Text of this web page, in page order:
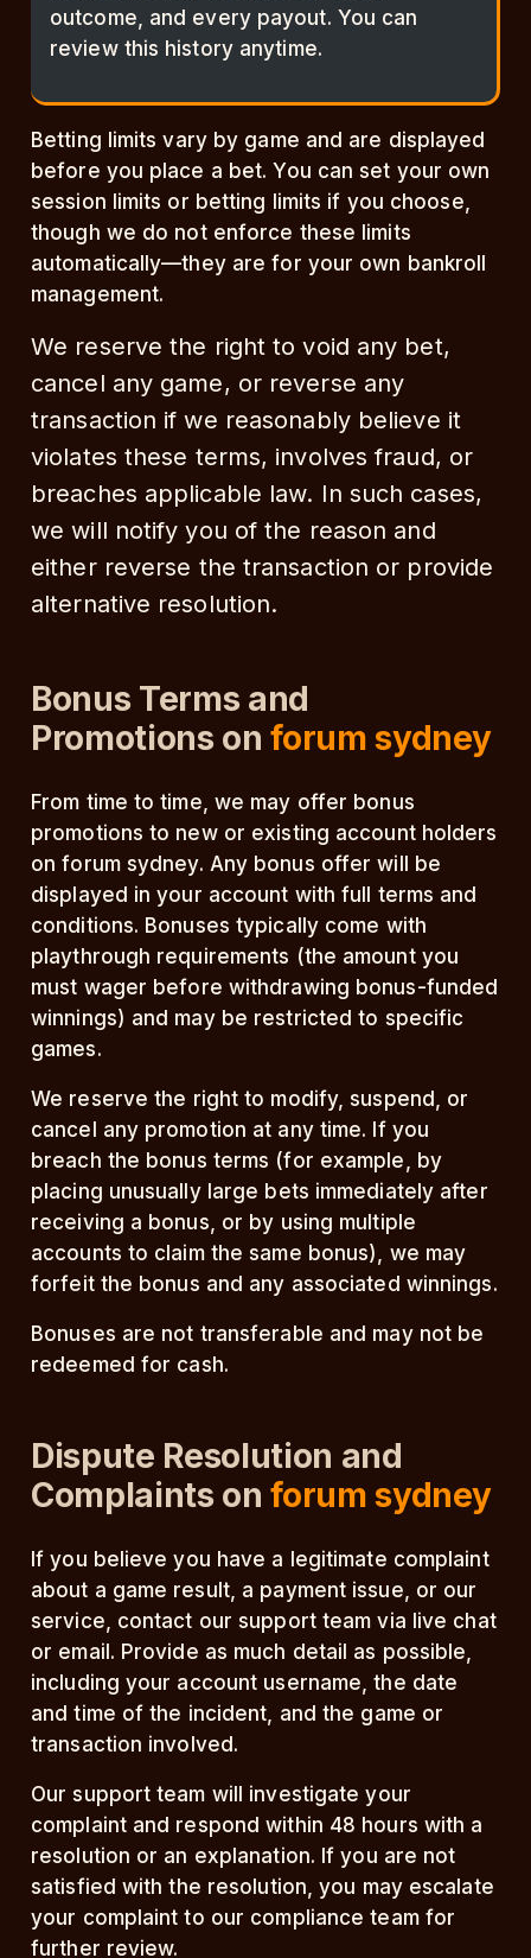
outcome, and every payout. You can
review this history anytime.
Betting limits vary by game and are displayed
before you place a bet. You can set your own
session limits or betting limits if you choose,
though we do not enforce these limits
automatically—they are for your own bankroll
management.
We reserve the right to void any bet,
cancel any game, or reverse any
transaction if we reasonably believe it
violates these terms, involves fraud, or
breaches applicable law. In such cases,
we will notify you of the reason and
either reverse the transaction or provide
alternative resolution.
Bonus Terms and
Promotions onforum sydney
From time to time, we may offer bonus
promotions to new or existing account holders
on forum sydney. Any bonus offer will be
displayed in your account with full terms and
conditions. Bonuses typically come with
playthrough requirements (the amount you
must wager before withdrawing bonus-funded
winnings) and may be restricted to specific
games.
We reserve the right to modify, suspend, or
cancel any promotion at any time. If you
breach the bonus terms (for example, by
placing unusually large bets immediately after
receiving a bonus, or by using multiple
accounts to claim the same bonus), we may
forfeit the bonus and any associated winnings.
Bonuses are not transferable and may not be
redeemed for cash.
Dispute Resolution and
Complaints onforum sydney
If you believe you have a legitimate complaint
about a game result, a payment issue, or our
service, contact our support team via live chat
or email. Provide as much detail as possible,
including your account username, the date
and time of the incident, and the game or
transaction involved.
Our support team will investigate your
complaint and respond within 48 hours with a
resolution or an explanation. If you are not
satisfied with the resolution, you may escalate
your complaint to our compliance team for
further review.